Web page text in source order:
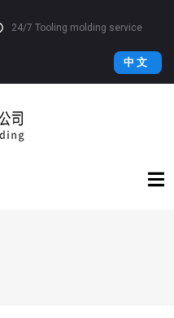
24/7 Tooling molding service
中 文